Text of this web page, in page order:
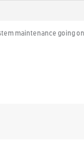
maintenance going